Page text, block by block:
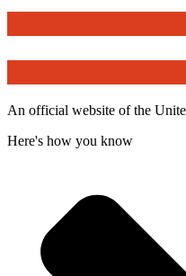
An official website of the
Here's how you know